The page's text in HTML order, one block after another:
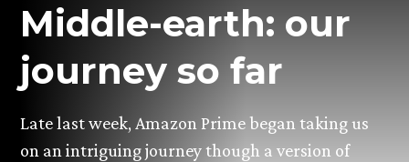
Middle-earth: our
journey so far
Late last week, Amazon Prime began taking us
on an intriguing journey though a version of